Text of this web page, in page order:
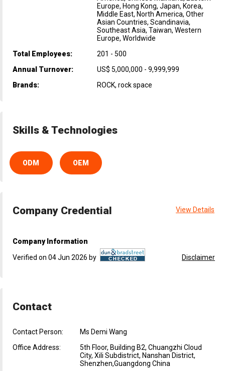
Europe, Hong Kong, Japan, Korea,
Middle East, North America, Other
Asian Countries, Scandinavia,
Southeast Asia, Taiwan, Western
Europe, Worldwide
Total Employees:
201 - 500
Annual Turnover:
US$ 5,000,000 - 9,999,999
Brands:
ROCK, rock space
Skills & Technologies
ODM OEM
Company Credential View Details
Company Information
Verified on 04 Jun 2026 by
Disclaimer
Contact
Contact Person:
Ms Demi Wang
Office Address:
5th Floor, Building B2, Chuangzhi Cloud
City, Xili Subdistrict, Nanshan District,
Shenzhen,Guangdong China